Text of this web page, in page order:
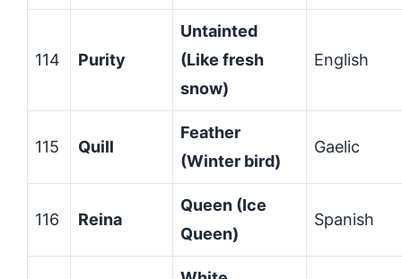
114 Purity
Untainted
(Like fresh
snow)
English
115 Quill
Feather
(Winter bird)
Gaelic
116 Reina
Queen (Ice
Queen)
Spanish